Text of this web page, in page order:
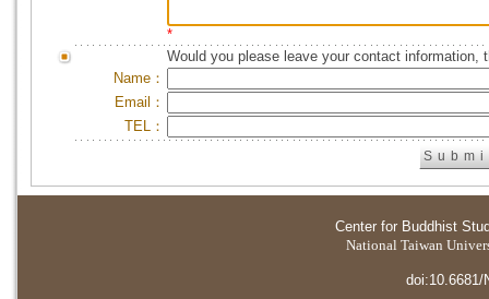
*
Would you please leave your contact information,
Name：
Email：
TEL：
Center for Buddhist
National Taiwan
doi:10.6681/